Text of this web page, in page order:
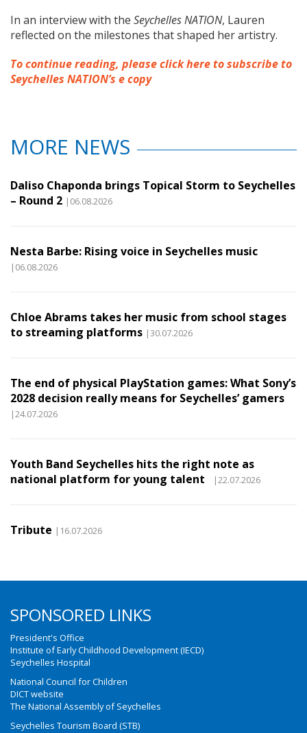
In an interview with the Seychelles NATION, Lauren
reflected on the milestones that shaped her artistry.
To continue reading, please click here to subscribe to
Seychelles NATION’s e copy
MORE NEWS
Daliso Chaponda brings Topical Storm to Seychelles
– Round 2 |06.08.2026
Nesta Barbe: Rising voice in Seychelles music
|06.08.2026
Chloe Abrams takes her music from school stages
to streaming platforms |30.07.2026
The end of physical PlayStation games: What Sony’s
2028 decision really means for Seychelles’ gamers
|24.07.2026
Youth Band Seychelles hits the right note as
national platform for young talent
|22.07.2026
Tribute |16.07.2026
SPONSORED LINKS
President's Office
Institute of Early Childhood Development (IECD)
Seychelles Hospital
National Council for Children
DICT website
The National Assembly of Seychelles
Seychelles Tourism Board (STB)